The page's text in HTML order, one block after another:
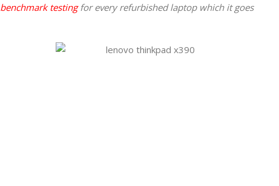
benchmark testingfor every refurbished laptop which it goes